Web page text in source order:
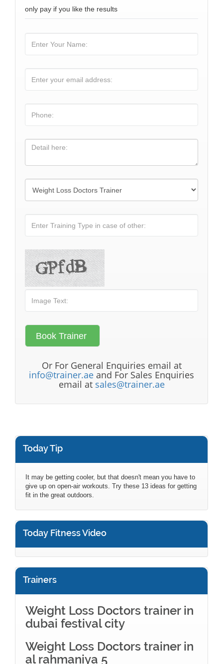
only pay if you like the results
Or For General Enquiries email at
info@trainer.ae and For Sales Enquiries
email at sales@trainer.ae
Today Tip
It may be getting cooler, but that doesn't mean you have to
give up on open-air workouts. Try these 13 ideas for getting
fit in the great outdoors.
Today Fitness Video
Trainers
Weight Loss Doctors trainer in
dubai festival city
Weight Loss Doctors trainer in
al rahmaniya 5